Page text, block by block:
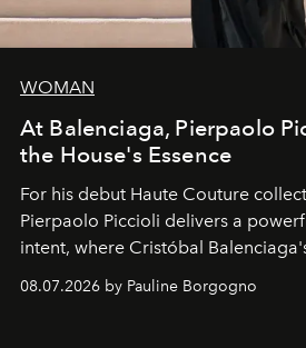
WOMAN
At Balenciaga, Pierpaolo
the House's Essence
For his debut Haute Couture
Pierpaolo Piccioli delivers a
intent, where Cristóbal
and creation.
08.07.2026 by Pauline Borgogno